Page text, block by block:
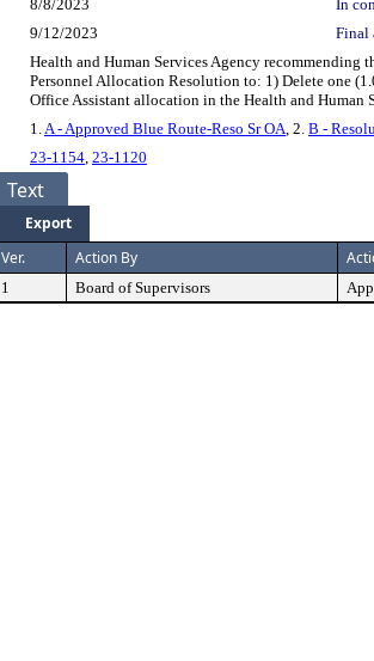
8/8/2023
In
9/12/2023 Final
Health and Human Services Agency
Personnel Allocation Resolution to: 1) Delete one
Office Assistant allocation in the Health and Human
1. A - Approved Blue Route-Reso Sr OA , 2. B -
23-1154 23-1120
Text
Export
Ver. Action By
1 Board of Supervisors